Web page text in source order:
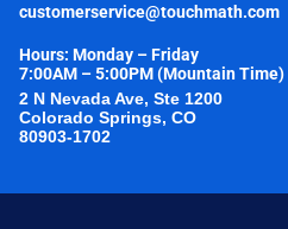
customerservice@touchmath.com
Hours: Monday – Friday
7:00AM – 5:00PM (Mountain Time)
2 N Nevada Ave, Ste 1200
Colorado Springs, CO
80903-1702